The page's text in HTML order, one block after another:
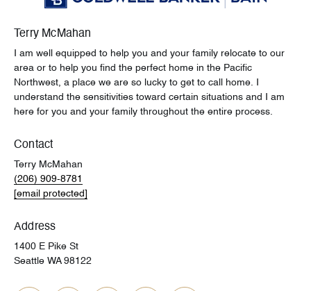
Terry McMahan
I am well equipped to help you and your family relocate to our
area or to help you find the perfect home in the Pacific
Northwest, a place we are so lucky to get to call home. I
understand the sensitivities toward certain situations and I am
here for you and your family throughout the entire process.
Contact
Terry McMahan
(206) 909-8781
[email protected]
Address
1400 E Pike St
Seattle WA 98122